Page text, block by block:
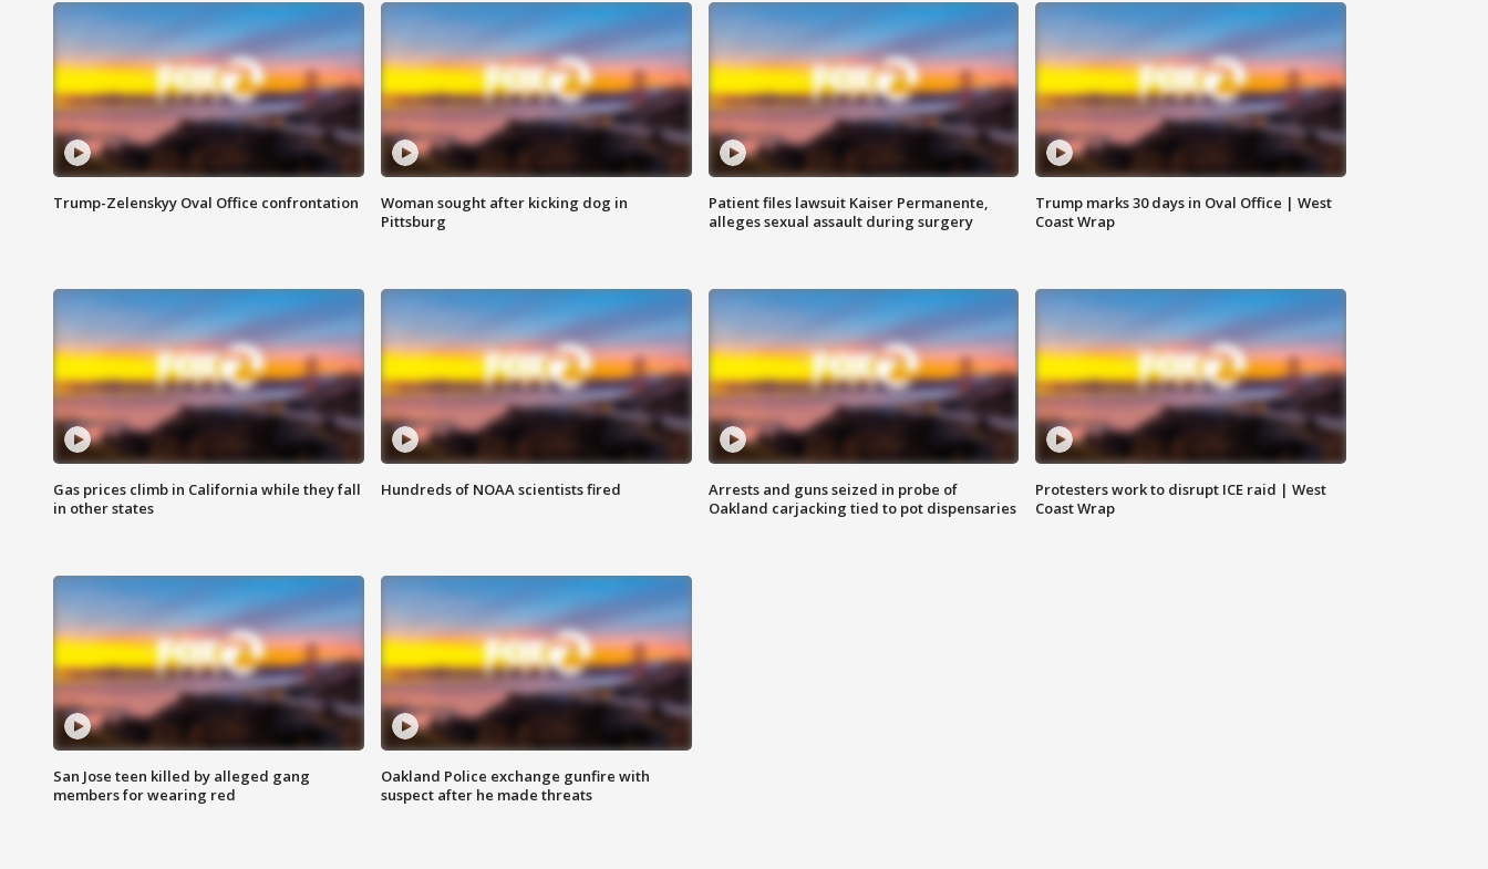
Trump-Zelenskyy Oval Office confrontation
Woman sought after kicking dog in
Pittsburg
Patient files lawsuit Kaiser Permanente,
alleges sexual assault during surgery
Trump marks 30 days in Oval Office | West
Coast Wrap
Gas prices climb in California while they fall
in other states
Hundreds of NOAA scientists fired
Arrests and guns seized in probe of
Oakland carjacking tied to pot dispensaries
Protesters work to disrupt ICE raid | West
Coast Wrap
San Jose teen killed by alleged gang
members for wearing red
Oakland Police exchange gunfire with
suspect after he made threats